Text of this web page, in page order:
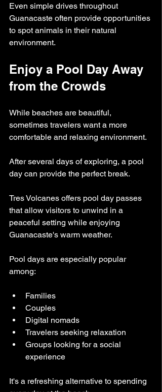
Even simple drives throughout
Guanacaste often provide opportunities
to spot animals in their natural
environment.
Enjoy a Pool Day Away
from the Crowds
While beaches are beautiful,
sometimes travelers want a more
comfortable and relaxing environment.
After several days of exploring, a pool
day can provide the perfect break.
Tres Volcanes offers pool day passes
that allow visitors to unwind in a
peaceful setting while enjoying
Guanacaste's warm weather.
Pool days are especially popular
among:
Families
Couples
Digital nomads
Travelers seeking relaxation
Groups looking for a social
experience
It's a refreshing alternative to spending